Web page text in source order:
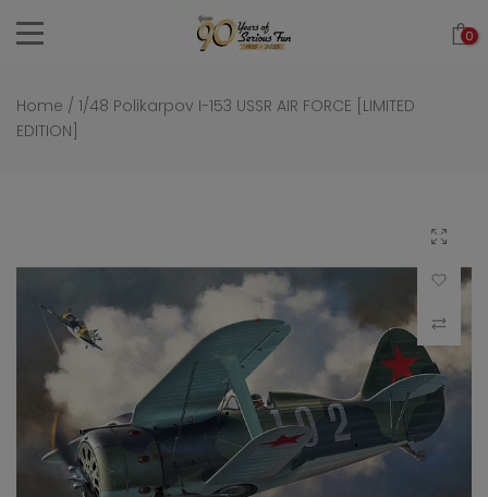
Skip
0
Home / 1/48 Polikarpov I-153 USSR AIR FORCE [LIMITED
EDITION]
Click to
Add to